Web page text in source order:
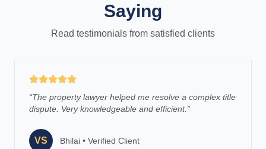
Saying
Read testimonials from satisfied clients
“The property lawyer helped me resolve a complex title
dispute. Very knowledgeable and efficient. ”
VS Bhilai • Verified Client